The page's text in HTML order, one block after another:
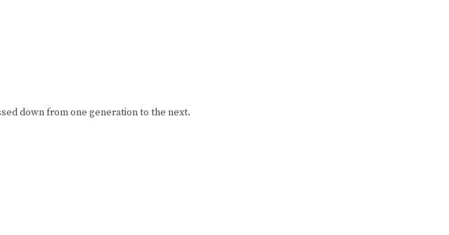
down from one generation to the next.